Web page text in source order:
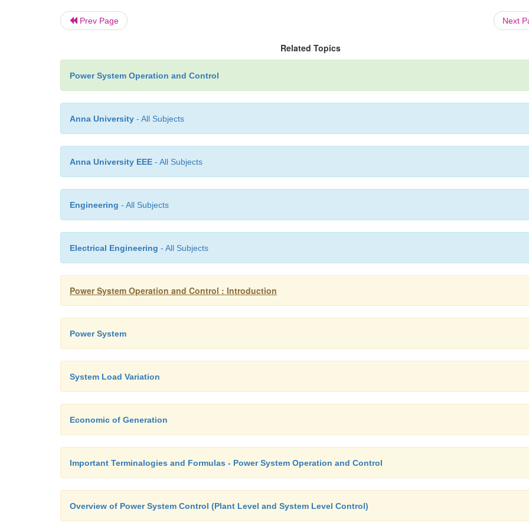
Prev Page Next
Related Topics
Power System Operation and Control
Anna University - All Subjects
Anna University EEE - All Subjects
Engineering - All Subjects
Electrical Engineering - All Subjects
Power System Operation and Control : Introduction
Power System
System Load Variation
Economic of Generation
Important Terminalogies and Formulas - Power System Operation and Control
Overview of Power System Control (Plant Level and System Level Control)